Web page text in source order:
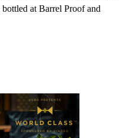
at Barrel Proof and